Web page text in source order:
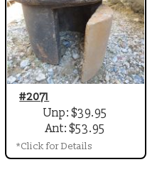
#2071
Unp: $39.95
Ant: $53.95
*Click for Details